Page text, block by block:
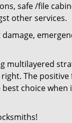
safe /file
other services.
multilayered
The positive
choice when